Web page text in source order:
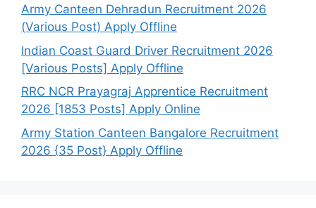
Army Canteen Dehradun Recruitment 2026
(Various Post) Apply Offline
Indian Coast Guard Driver Recruitment 2026
[Various Posts] Apply Offline
RRC NCR Prayagraj Apprentice Recruitment
2026 [1853 Posts] Apply Online
Army Station Canteen Bangalore Recruitment
2026 {35 Post} Apply Offline